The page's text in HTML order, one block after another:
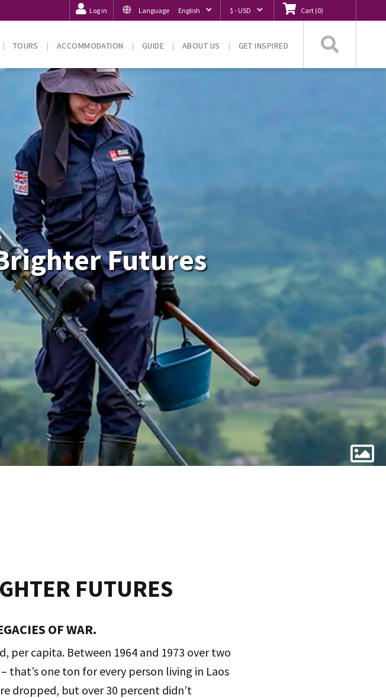
Log in Language English $ - USD Cart (0)
TOURS ACCOMMODATION GUIDE ABOUT US GET INSPIRED
Futures
FUTURES
OF WAR.
per capita. Between 1964 and 1973 over two
one ton for every person living in Laos
dropped, but over 30 percent didn’t